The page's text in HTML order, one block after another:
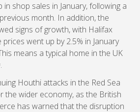
in shop sales in January, following a
month. In addition, the
signs of growth, with Halifax
went up by 2.5% in January
means a typical home in the UK
Houthi attacks in the Red Sea
the wider economy, as the British
has warned that the disruption